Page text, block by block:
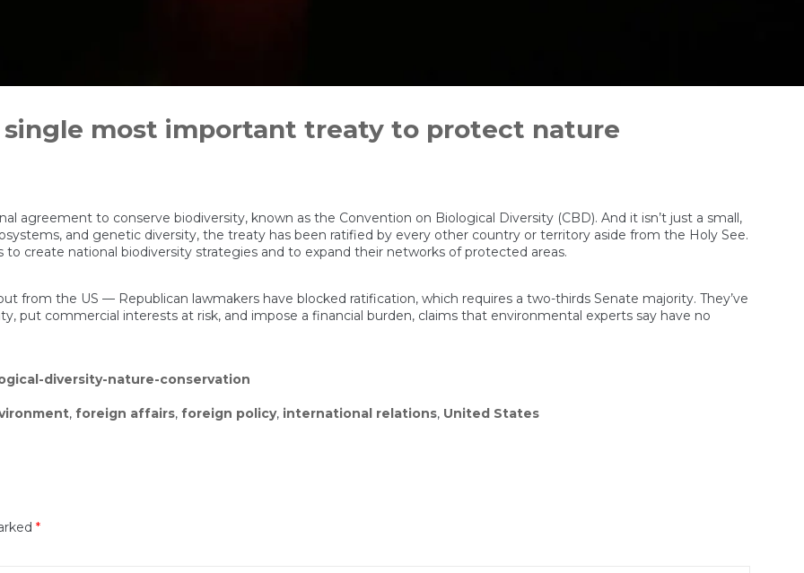
single most important treaty to protect nature
agreement to conserve biodiversity, known as the Convention on Biological Diversity (CBD). And it isn’t just a small,
and genetic diversity, the treaty has been ratified by every other country or territory aside from the Holy See.
create national biodiversity strategies and to expand their networks of protected areas.
from the US — Republican lawmakers have blocked ratification, which requires a two-thirds Senate majority. They’ve
put commercial interests at risk, and impose a financial burden, claims that environmental experts say have no
diversity-nature-conservation
, foreign affairs, foreign policy, international relations, United States
*